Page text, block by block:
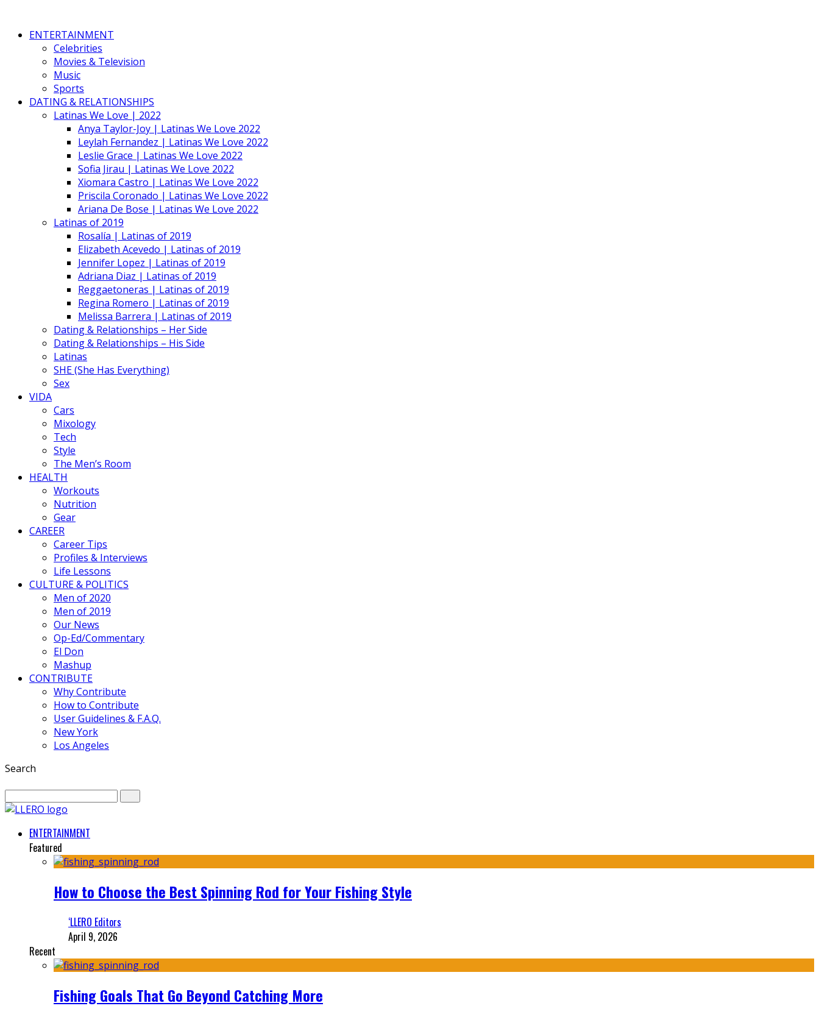
ENTERTAINMENT
Celebrities
Movies & Television
Music
Sports
DATING & RELATIONSHIPS
Latinas We Love | 2022
Anya Taylor-Joy | Latinas We Love 2022
Leylah Fernandez | Latinas We Love 2022
Leslie Grace | Latinas We Love 2022
Sofia Jirau | Latinas We Love 2022
Xiomara Castro | Latinas We Love 2022
Priscila Coronado | Latinas We Love 2022
Ariana De Bose | Latinas We Love 2022
Latinas of 2019
Rosalía | Latinas of 2019
Elizabeth Acevedo | Latinas of 2019
Jennifer Lopez | Latinas of 2019
Adriana Diaz | Latinas of 2019
Reggaetoneras | Latinas of 2019
Regina Romero | Latinas of 2019
Melissa Barrera | Latinas of 2019
Dating & Relationships – Her Side
Dating & Relationships – His Side
Latinas
SHE (She Has Everything)
Sex
VIDA
Cars
Mixology
Tech
Style
The Men’s Room
HEALTH
Workouts
Nutrition
Gear
CAREER
Career Tips
Profiles & Interviews
Life Lessons
CULTURE & POLITICS
Men of 2020
Men of 2019
Our News
Op-Ed/Commentary
El Don
Mashup
CONTRIBUTE
Why Contribute
How to Contribute
User Guidelines & F.A.Q.
New York
Los Angeles
Search
ENTERTAINMENT
Featured
How to Choose the Best Spinning Rod for Your Fishing Style
‘LLERO Editors
April 9, 2026
Recent
Fishing Goals That Go Beyond Catching More